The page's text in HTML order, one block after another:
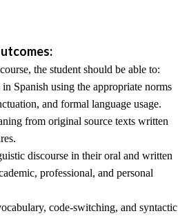
the student should be able to:
Spanish using the appropriate norms
and formal language usage.
from original source texts written
discourse in their oral and written
professional, and personal
code-switching, and syntactic